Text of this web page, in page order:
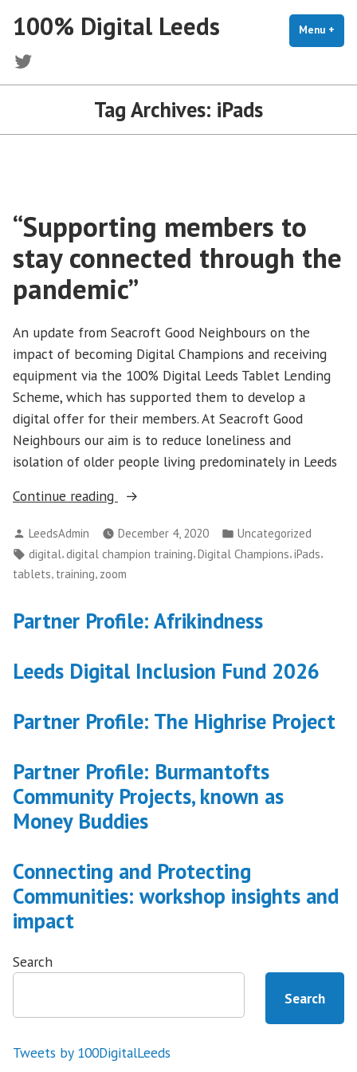
content
100% Digital Leeds Menu +
Twitter
Tag Archives: iPads
“Supporting members to
stay connected through the
pandemic”
An update from Seacroft Good Neighbours on the
impact of becoming Digital Champions and receiving
equipment via the 100% Digital Leeds Tablet Lending
Scheme, which has supported them to develop a
digital offer for their members. At Seacroft Good
Neighbours our aim is to reduce loneliness and
isolation of older people living predominately in Leeds
Continue reading
““Supporting
to
stay
connected
the
Posted
by
LeedsAdmin December 4, 2020
Posted
in
Uncategorized
Tags:
digital,digital champion training,Digital Champions,iPads,
tablets training zoom
Partner Profile: Afrikindness
Leeds Digital Inclusion Fund 2026
Partner Profile: The Highrise Project
Partner Profile: Burmantofts
Community Projects, known as
Money Buddies
Connecting and Protecting
Communities: workshop insights and
impact
Search
Search
Tweets by 100DigitalLeeds